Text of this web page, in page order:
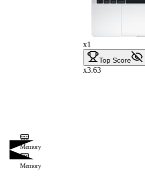
x1
Top Score
x3.63
Memory
Memory